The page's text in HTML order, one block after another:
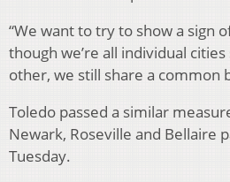
“We want to try to show a sign
though we’re all individual
other, we still share a common
Toledo passed a similar
Newark, Roseville and Bellaire
Tuesday.